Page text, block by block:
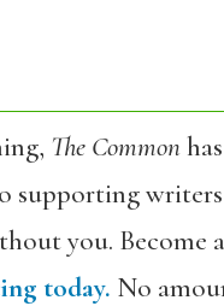
The Common
supporting
you.
today. No